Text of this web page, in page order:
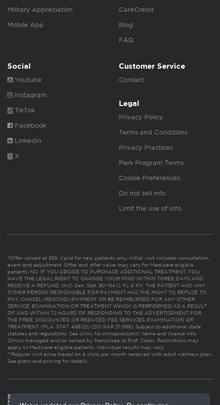
Military Appreciation
Mobile App
CareCredit
Blog
FAQ
Social
Youtube
Instagram
TikTok
Facebook
Linkedin
X
Customer Service
Contact
Legal
Privacy Policy
Terms and Conditions
Privacy Practices
Perk Program Terms
Cookie Preferences
Do not sell info
Limit the use of info
*Offer valued at $55. Valid for new patients only. Initial visit includes consultation,
exam and adjustment. Offer and offer value may vary for Medicare eligible
patients. NC: IF YOU DECIDE TO PURCHASE ADDITIONAL TREATMENT, YOU
HAVE THE LEGAL RIGHT TO CHANGE YOUR MIND WITHIN THREE DAYS AND
RECEIVE A REFUND. (N.C. Gen. Stat. 90-154.1). FL & KY: THE PATIENT AND ANY
OTHER PERSON RESPONSIBLE FOR PAYMENT HAS THE RIGHT TO REFUSE TO
PAY, CANCEL (RESCIND) PAYMENT OR BE REIMBURSED FOR ANY OTHER
SERVICE, EXAMINATION OR TREATMENT WHICH IS PERFORMED AS A RESULT
OF AND WITHIN 72 HOURS OF RESPONDING TO THE ADVERTISEMENT FOR
THE FREE, DISCOUNTED OR REDUCED FEE SERVICES, EXAMINATION OR
TREATMENT. (FLA. STAT. 456.02) (201 KAR 21:065). Subject to additional state
statutes and regulations. See clinic for chiropractor(s)’ name and license info.
Clinics managed and/or owned by franchisee or Prof. Corps. Restrictions may
apply to Medicare eligible patients. Individual results may vary.
**Regular visit price based on 4 visits per month received with adult wellness plan.
See plans and pricing for details